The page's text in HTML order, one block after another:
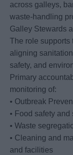
across galleys,
waste-handling
Galley Stewards
The role supports
aligning
safety, and
Primary
monitoring of:
• Outbreak
• Food safety
• Waste
• Cleaning and
and facilities